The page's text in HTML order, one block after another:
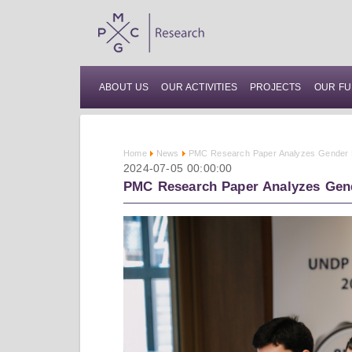
ABOUT US OUR ACTIVITIES PROJECTS OUR
Home News PMC Research Paper Analyzes
2024-07-05 00:00:00
PMC Research Paper Analyzes